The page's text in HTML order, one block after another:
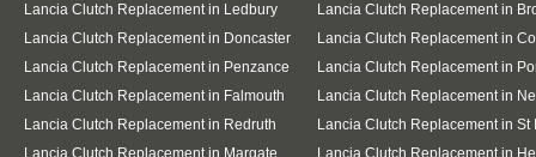
Lancia Clutch Replacement in Ledbury
Lancia Clutch Replacement in
Lancia Clutch Replacement in Doncaster
Lancia Clutch Replacement in
Lancia Clutch Replacement in Penzance
Lancia Clutch Replacement in
Lancia Clutch Replacement in Falmouth
Lancia Clutch Replacement in
Lancia Clutch Replacement in Redruth
Lancia Clutch Replacement in St
Lancia Clutch Replacement in Margate
Lancia Clutch Replacement in